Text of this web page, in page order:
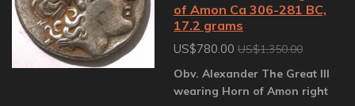
of Amon Ca 306-281 BC,
17.2 grams
US$780.00 US$1,350.00
Obv. Alexander The Great III
wearing Horn of Amon right